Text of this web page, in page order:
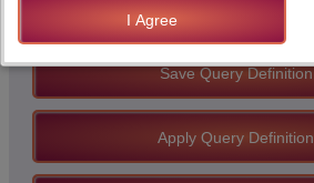
Save Query Definition
Apply Query Definition
I Agree